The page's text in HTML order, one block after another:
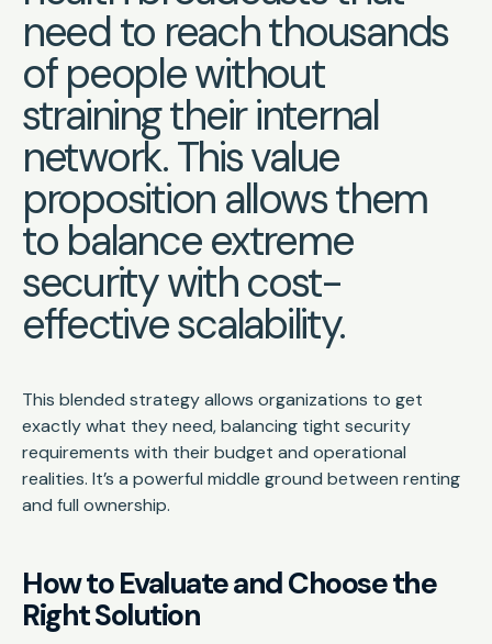
need to reach thousands
of people without
straining their internal
network. This value
proposition allows them
to balance extreme
security with cost-
effective scalability.
This blended strategy allows organizations to get
exactly what they need, balancing tight security
requirements with their budget and operational
realities. It’s a powerful middle ground between renting
and full ownership.
How to Evaluate and Choose the
Right Solution